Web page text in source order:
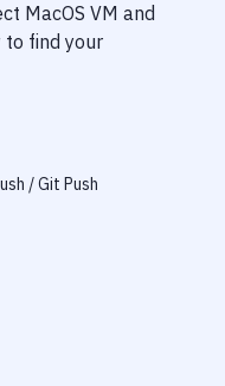
MacOS VM and
to find your
/ Git Push